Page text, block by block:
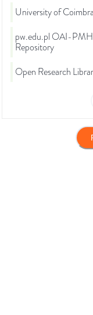
University of Coimbra
pw.edu.pl OAI-PMH
Repository
Open Research